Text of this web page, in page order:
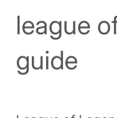
league
guide